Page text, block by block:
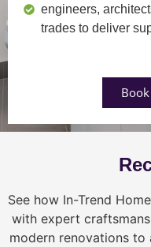
engineers,
trades to deliver
See how In-Trend
with expert
modern renovations